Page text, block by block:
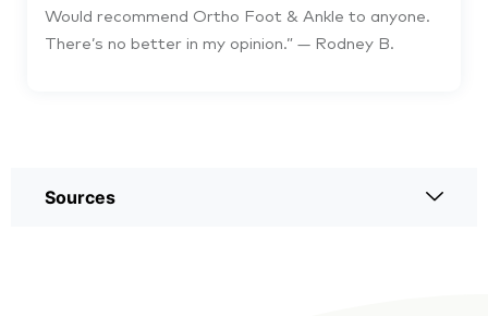
Would recommend Ortho Foot & Ankle to anyone.
There’s no better in my opinion.” — Rodney B.
Sources